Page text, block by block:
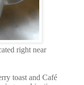
right near
toast and Café